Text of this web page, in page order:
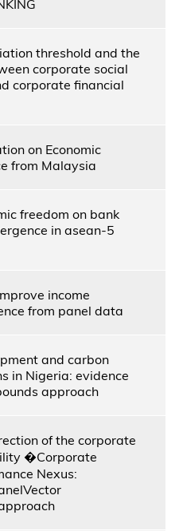
threshold and the
corporate social
corporate financial
on Economic
from Malaysia
freedom on bank
in asean-5
income
from panel data
and carbon
in Nigeria: evidence
approach
of the corporate
�Corporate
Nexus: